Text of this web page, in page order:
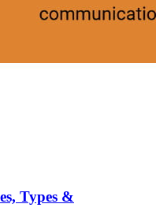
Types &